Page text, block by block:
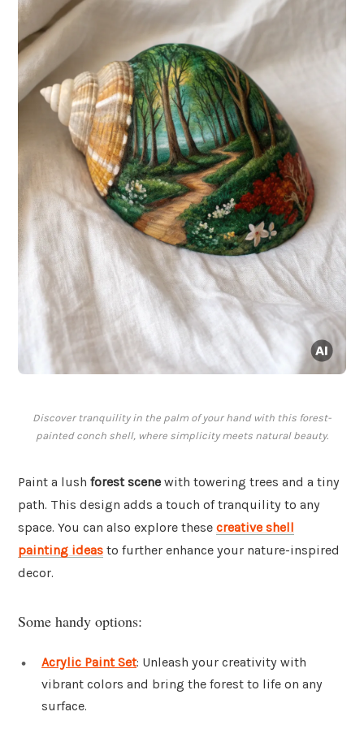
Discover tranquility in the palm of your hand with this forest-
painted conch shell, where simplicity meets natural beauty.
Paint a lush forest scene with towering trees and a tiny
path. This design adds a touch of tranquility to any
space. You can also explore these creative shell
painting ideas to further enhance your nature-inspired
decor.
Some handy options:
Acrylic Paint Set: Unleash your creativity with
vibrant colors and bring the forest to life on any
surface.